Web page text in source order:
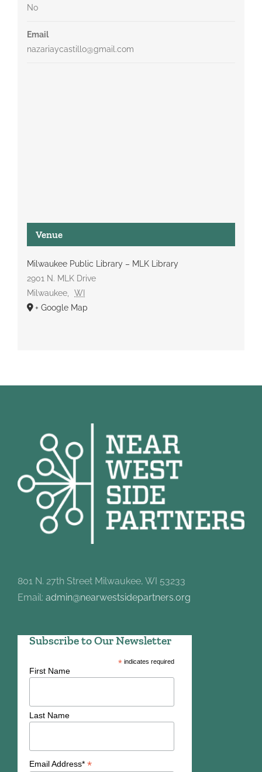
No
Email
nazariaycastillo@gmail.com
Venue
Milwaukee Public Library – MLK Library
2901 N. MLK Drive
Milwaukee,
WI
+ Google Map
801 N. 27th Street Milwaukee, WI 53233
Email: admin@nearwestsidepartners.org
Subscribe to Our Newsletter
*indicates required
First Name
Last Name
Email Address* *